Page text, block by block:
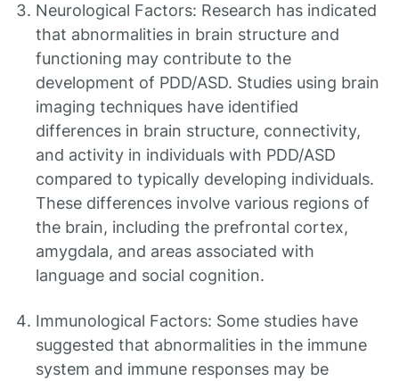
Neurological Factors: Research has indicated
that abnormalities in brain structure and
functioning may contribute to the
development of PDD/ASD. Studies using brain
imaging techniques have identified
differences in brain structure, connectivity,
and activity in individuals with PDD/ASD
compared to typically developing individuals.
These differences involve various regions of
the brain, including the prefrontal cortex,
amygdala, and areas associated with
language and social cognition.
Immunological Factors: Some studies have
suggested that abnormalities in the immune
system and immune responses may be